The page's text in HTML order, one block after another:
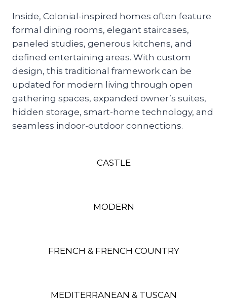
Inside, Colonial-inspired homes often feature
formal dining rooms, elegant staircases,
paneled studies, generous kitchens, and
defined entertaining areas. With custom
design, this traditional framework can be
updated for modern living through open
gathering spaces, expanded owner’s suites,
hidden storage, smart-home technology, and
seamless indoor-outdoor connections.
CASTLE
MODERN
FRENCH & FRENCH COUNTRY
MEDITERRANEAN & TUSCAN